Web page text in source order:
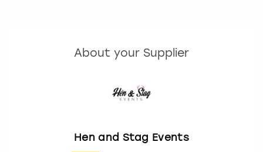
About your Supplier
Hen and Stag Events